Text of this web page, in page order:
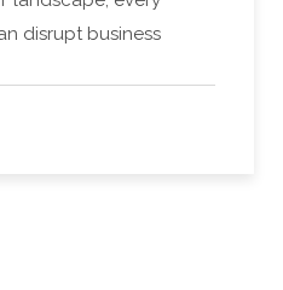
disrupt business